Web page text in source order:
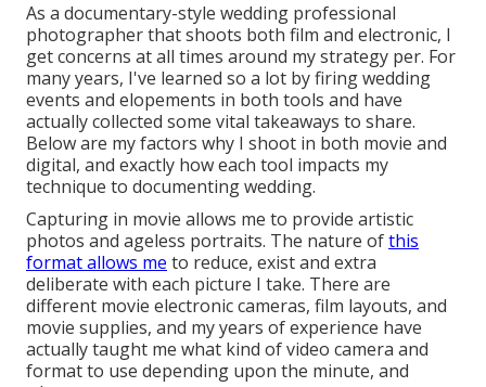
As a documentary-style wedding professional
photographer that shoots both film and electronic, I
get concerns at all times around my strategy per. For
many years, I've learned so a lot by firing wedding
events and elopements in both tools and have
actually collected some vital takeaways to share.
Below are my factors why I shoot in both movie and
digital, and exactly how each tool impacts my
technique to documenting wedding.
Capturing in movie allows me to provide artistic
photos and ageless portraits. The nature ofthis
format allows me to reduce, exist and extra
deliberate with each picture I take. There are
different movie electronic cameras, film layouts, and
movie supplies, and my years of experience have
actually taught me what kind of video camera and
format to use depending upon the minute, and